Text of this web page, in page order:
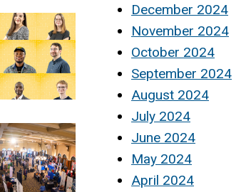
December 2024
November 2024
October 2024
September 2024
August 2024
July 2024
June 2024
May 2024
April 2024